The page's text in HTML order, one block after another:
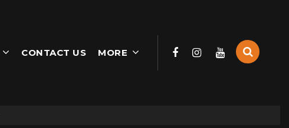
CONTACT US MORE